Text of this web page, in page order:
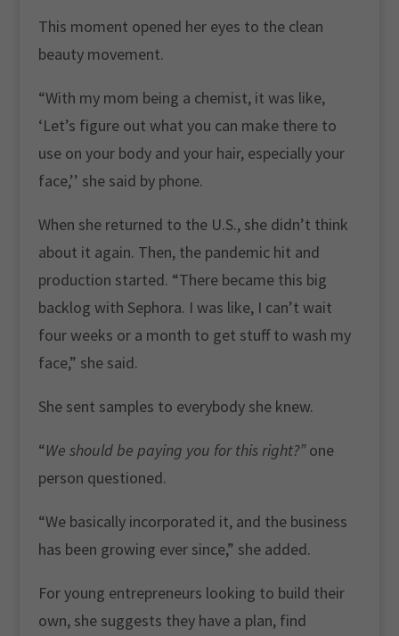
This moment opened her eyes to the clean
beauty movement.
“With my mom being a chemist, it was like,
‘Let’s figure out what you can make there to
use on your body and your hair, especially your
face,’’ she said by phone.
When she returned to the U.S., she didn’t think
about it again. Then, the pandemic hit and
production started. “There became this big
backlog with Sephora. I was like, I can’t wait
four weeks or a month to get stuff to wash my
face,” she said.
She sent samples to everybody she knew.
“We should be paying you for this right?”one
person questioned.
“We basically incorporated it, and the business
has been growing ever since,” she added.
For young entrepreneurs looking to build their
own, she suggests they have a plan, find